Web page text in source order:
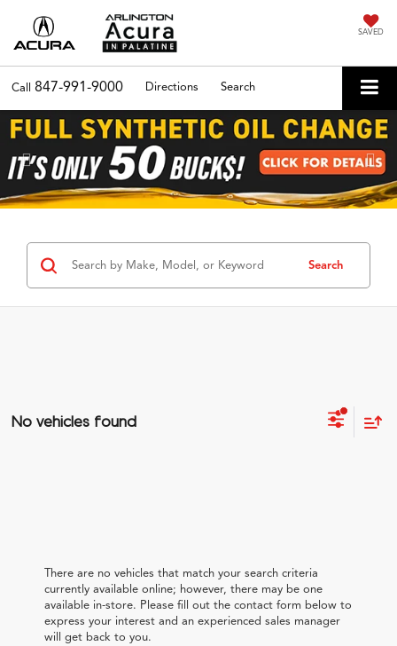
SAVED
Call 847-991-9000 Directions Search
Previous
Search
No vehicles found
There are no vehicles that match your search criteria
currently available online; however, there may be one
available in-store. Please fill out the contact form below to
express your interest and an experienced sales manager
will get back to you.